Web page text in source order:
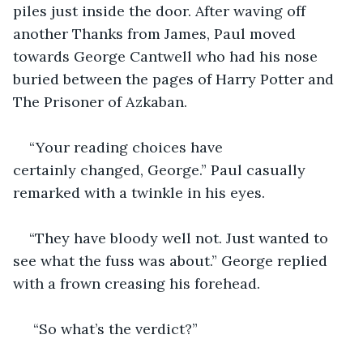
piles just inside the door. After waving off
another Thanks from James, Paul moved
towards George Cantwell who had his nose
buried between the pages of Harry Potter and
The Prisoner of Azkaban.
“Your reading choices have
certainly changed, George.” Paul casually
remarked with a twinkle in his eyes.
“They have bloody well not. Just wanted to
see what the fuss was about.” George replied
with a frown creasing his forehead.
“So what’s the verdict?”